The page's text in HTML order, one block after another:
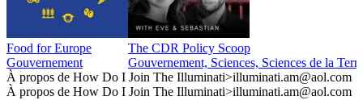
Food for Europe
Gouvernement
The CDR Policy Scoop
Gouvernement, Sciences, Sciences de la
À propos de How Do I Join The Illuminati>illuminati.am@aol.com
À propos de How Do I Join The Illuminati>illuminati.am@aol.com